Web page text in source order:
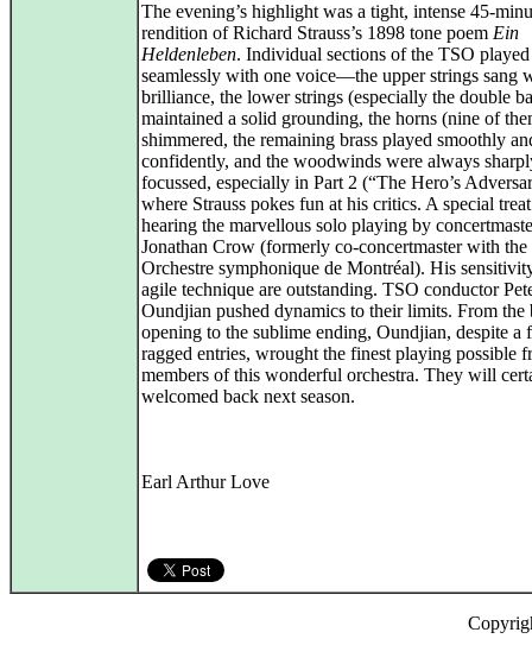
The evening’s highlight was a tight, intense 45-
rendition of Richard Strauss’s 1898 tone poem Ein
Heldenleben. Individual sections of the TSO played
seamlessly with one voice—the upper strings sang
brilliance, the lower strings (especially the double
maintained a solid grounding, the horns (nine of
shimmered, the remaining brass played smoothly
confidently, and the woodwinds were always
focussed, especially in Part 2 (“The Hero’s
where Strauss pokes fun at his critics. A special
hearing the marvellous solo playing by
Jonathan Crow (formerly co-concertmaster with the
Orchestre symphonique de Montréal). His
agile technique are outstanding. TSO conductor
Oundjian pushed dynamics to their limits. From the
opening to the sublime ending, Oundjian, despite a
ragged entries, wrought the finest playing possible
members of this wonderful orchestra. They will
welcomed back next season.
Earl Arthur Love